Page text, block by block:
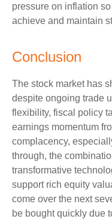
pressure on inflation
achieve and maintain
Conclusion
The stock market has
despite ongoing trade
flexibility, fiscal policy
earnings momentum
complacency,
through, the
transformative
support rich equity
come over the next
be bought quickly due